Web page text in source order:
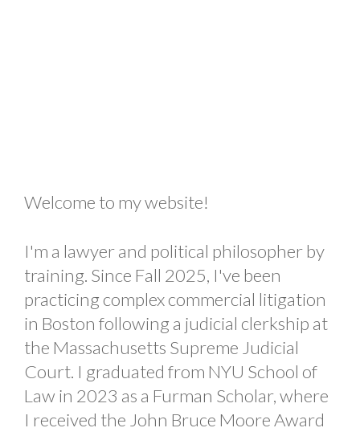
Welcome to my website!
I'm a lawyer and political philosopher by
training. Since Fall 2025, I've been
practicing complex commercial litigation
in Boston following a judicial clerkship at
the Massachusetts Supreme Judicial
Court. I graduated from NYU School of
Law in 2023 as a Furman Scholar, where
I received the John Bruce Moore Award